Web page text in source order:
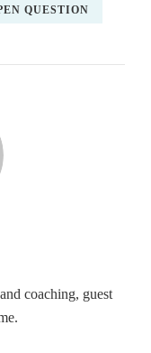
QUESTION
coaching, guest